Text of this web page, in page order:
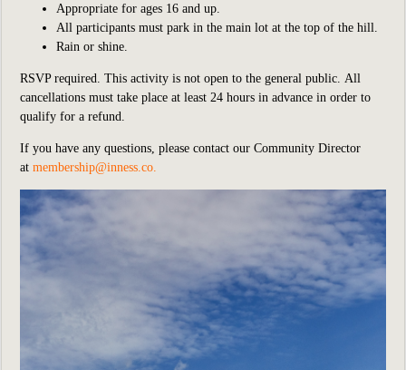
Appropriate for ages 16 and up.
All participants must park in the main lot at the top of the hill.
Rain or shine.
RSVP required. This activity is not open to the general public. All
cancellations must take place at least 24 hours in advance in order to
qualify for a refund.
If you have any questions, please contact our Community Director
at membership@inness.co.